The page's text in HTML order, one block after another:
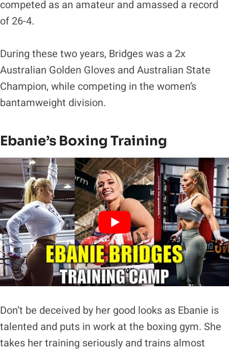
competed as an amateur and amassed a record
of 26-4.
During these two years, Bridges was a 2x
Australian Golden Gloves and Australian State
Champion, while competing in the women’s
bantamweight division.
Ebanie’s Boxing Training
Don’t be deceived by her good looks as Ebanie is
talented and puts in work at the boxing gym. She
takes her training seriously and trains almost